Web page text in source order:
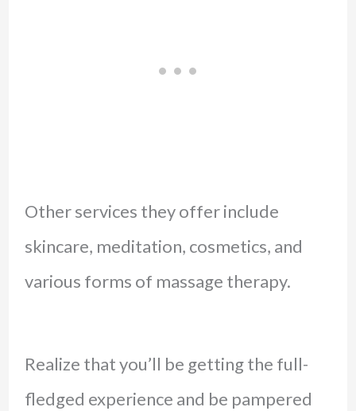
Other services they offer include
skincare, meditation, cosmetics, and
various forms of massage therapy.
Realize that you’ll be getting the full-
fledged experience and be pampered